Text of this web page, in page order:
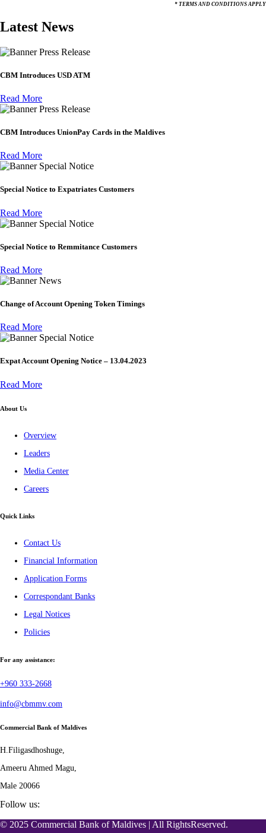
* TERMS AND CONDITIONS APPLY
Latest News
Press Release
CBM Introduces USD ATM
Read More
Press Release
CBM Introduces UnionPay Cards in the Maldives
Read More
Special Notice
Special Notice to Expatriates Customers
Read More
Special Notice
Special Notice to Remmitance Customers
Read More
News
Change of Account Opening Token Timings
Read More
Special Notice
Expat Account Opening Notice – 13.04.2023
Read More
About Us
Overview
Leaders
Media Center
Careers
Quick Links
Contact Us
Financial Information
Application Forms
Correspondant Banks
Legal Notices
Policies
For any assistance:
+960 333-2668
info@cbmmv.com
Commercial Bank of Maldives
H.Filigasdhoshuge,
Ameeru Ahmed Magu,
Male 20066
Follow us:
© 2025 Commercial Bank of Maldives | All RightsReserved.